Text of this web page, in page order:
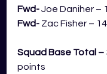
Fwd- Joe Daniher –
Fwd- Zac Fisher –
Squad Base Total –
points